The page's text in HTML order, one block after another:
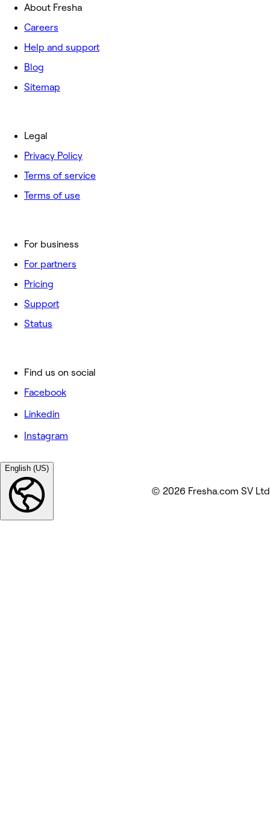
About Fresha
Careers
Help and support
Blog
Sitemap
For business
For partners
Pricing
Support
Status
Legal
Privacy Policy
Terms of service
Terms of use
Find us on social
Facebook
Linkedin
Instagram
English (US)
© 2026 Fresha.com SV Ltd